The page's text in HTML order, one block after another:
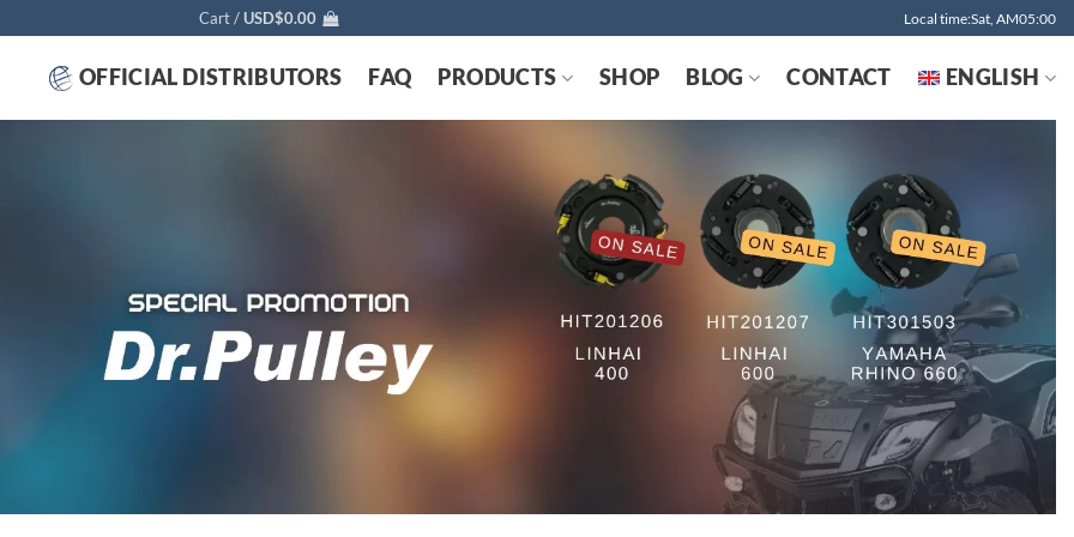
Cart /USD$0.00 Local time:Sat, AM05:00
OFFICIAL DISTRIBUTORS FAQ PRODUCTS SHOP BLOG CONTACT ENGLISH